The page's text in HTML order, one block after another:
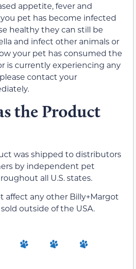
appetite, fever and
pet has become infected
healthy they can still be
and infect other animals or
your pet has consumed the
is currently experiencing any
contact your
the Product
was shipped to distributors
by independent pet
all U.S. states.
affect any other Billy+Margot
outside of the USA.